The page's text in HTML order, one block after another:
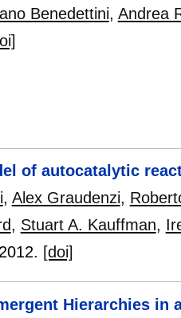
Benedettini, Andrea
of autocatalytic
, Alex Graudenzi,
, Stuart A. Kauffman,
2012. [doi]
Hierarchies in